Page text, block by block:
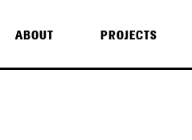
ABOUT PROJECTS